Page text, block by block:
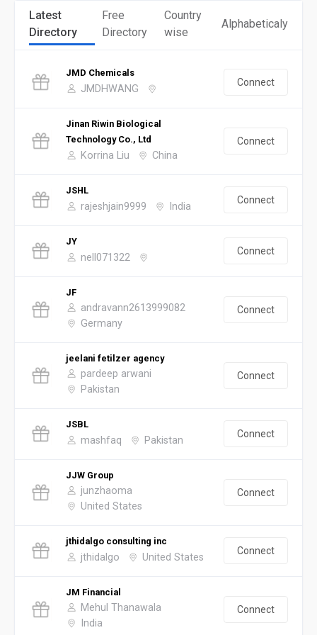
Latest
Directory
Free
Directory
Country
wise
Alphabeticaly
JMD Chemicals
JMDHWANG
Connect
Jinan Riwin Biological
Technology Co., Ltd
Korrina Liu China
Connect
JSHL
rajeshjain9999 India
Connect
JY
nell071322
Connect
JF
andravann2613999082
Germany
Connect
jeelani fetilzer agency
pardeep arwani
Pakistan
Connect
JSBL
mashfaq Pakistan
Connect
JJW Group
junzhaoma
United States
Connect
jthidalgo consulting inc
jthidalgo United States
Connect
JM Financial
Mehul Thanawala
India
Connect